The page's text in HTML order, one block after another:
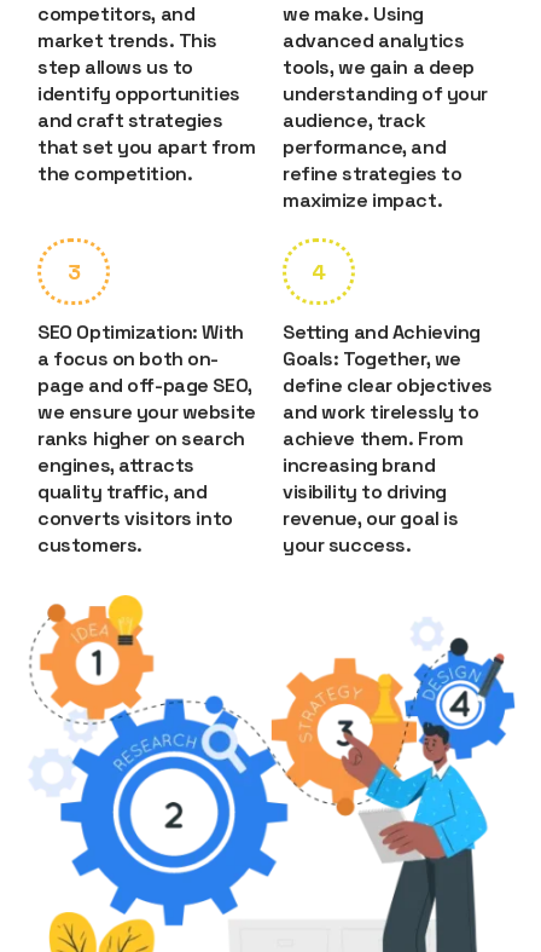
competitors, and
market trends. This
step allows us to
identify opportunities
and craft strategies
that set you apart from
the competition.
we make. Using
advanced analytics
tools, we gain a deep
understanding of your
audience, track
performance, and
refine strategies to
maximize impact.
3
SEO Optimization: With
a focus on both on-
page and off-page SEO,
we ensure your website
ranks higher on search
engines, attracts
quality traffic, and
converts visitors into
customers.
4
Setting and Achieving
Goals: Together, we
define clear objectives
and work tirelessly to
achieve them. From
increasing brand
visibility to driving
revenue, our goal is
your success.